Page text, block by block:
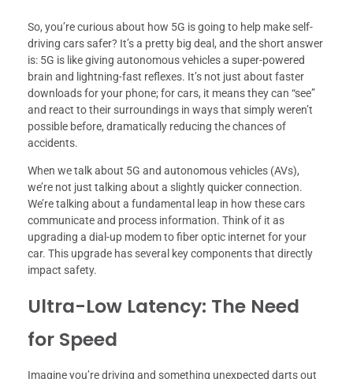
So, you’re curious about how 5G is going to help make self-
driving cars safer? It’s a pretty big deal, and the short answer
is: 5G is like giving autonomous vehicles a super-powered
brain and lightning-fast reflexes. It’s not just about faster
downloads for your phone; for cars, it means they can “see”
and react to their surroundings in ways that simply weren’t
possible before, dramatically reducing the chances of
accidents.
When we talk about 5G and autonomous vehicles (AVs),
we’re not just talking about a slightly quicker connection.
We’re talking about a fundamental leap in how these cars
communicate and process information. Think of it as
upgrading a dial-up modem to fiber optic internet for your
car. This upgrade has several key components that directly
impact safety.
Ultra-Low Latency: The Need
for Speed
Imagine you’re driving and something unexpected darts out